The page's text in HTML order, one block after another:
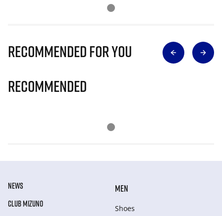
Recommended for you
Recommended
NEWS
CLUB MIZUNO
MEN
Shoes